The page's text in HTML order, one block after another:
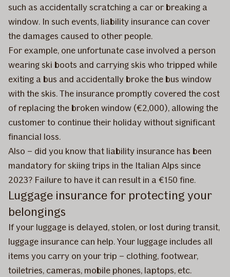
such as accidentally scratching a car or breaking a
window. In such events, liability insurance can cover
the damages caused to other people.
For example, one unfortunate case involved a person
wearing ski boots and carrying skis who tripped while
exiting a bus and accidentally broke the bus window
with the skis. The insurance promptly covered the cost
of replacing the broken window (€2,000), allowing the
customer to continue their holiday without significant
financial loss.
Also – did you know that liability insurance has been
mandatory for skiing trips in the Italian Alps since
2023? Failure to have it can result in a €150 fine.
Luggage insurance for protecting your
belongings
If your luggage is delayed, stolen, or lost during transit,
luggage insurance can help. Your luggage includes all
items you carry on your trip – clothing, footwear,
toiletries, cameras, mobile phones, laptops, etc.